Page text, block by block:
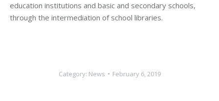
education institutions and basic and secondary schools,
through the intermediation of school libraries.
Category: News February 6, 2019